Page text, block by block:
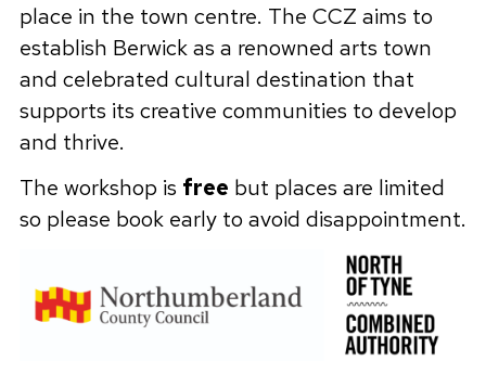
place in the town centre. The CCZ aims to
establish Berwick as a renowned arts town
and celebrated cultural destination that
supports its creative communities to develop
and thrive.
The workshop is free but places are limited
so please book early to avoid disappointment.